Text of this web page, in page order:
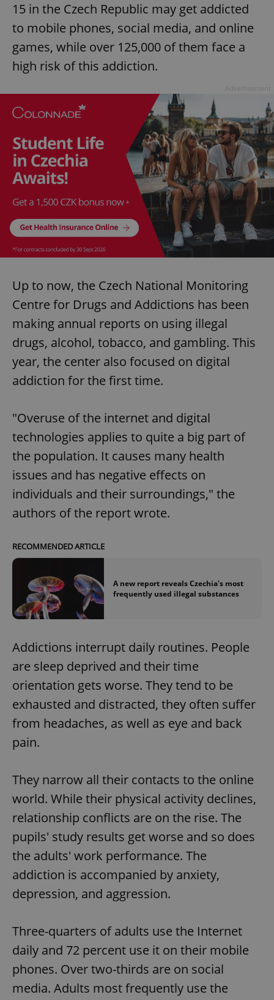
15 in the Czech Republic may get addicted
to mobile phones, social media, and online
games, while over 125,000 of them face a
high risk of this addiction.
Up to now, the Czech National Monitoring
Centre for Drugs and Addictions has been
making annual reports on using illegal
drugs, alcohol, tobacco, and gambling. This
year, the center also focused on digital
addiction for the first time.
"Overuse of the internet and digital
technologies applies to quite a big part of
the population. It causes many health
issues and has negative effects on
individuals and their surroundings," the
authors of the report wrote.
RECOMMENDED ARTICLE
A new report reveals Czechia's most
frequently used illegal substances
Addictions interrupt daily routines. People
are sleep deprived and their time
orientation gets worse. They tend to be
exhausted and distracted, they often suffer
from headaches, as well as eye and back
pain.
They narrow all their contacts to the online
world. While their physical activity declines,
relationship conflicts are on the rise. The
pupils' study results get worse and so does
the adults' work performance. The
addiction is accompanied by anxiety,
depression, and aggression.
Three-quarters of adults use the Internet
daily and 72 percent use it on their mobile
phones. Over two-thirds are on social
media. Adults most frequently use the